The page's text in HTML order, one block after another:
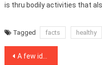
is thru bodily activities that
Tagged facts healthy
Post
A few ideas, Formulas And Strategies For Medical Care